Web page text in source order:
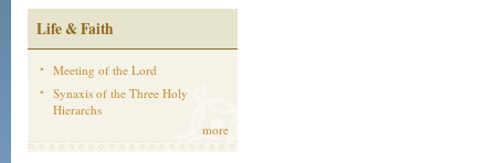
Life & Faith
Meeting of the Lord
Synaxis of the Three Holy
Hierarchs
more